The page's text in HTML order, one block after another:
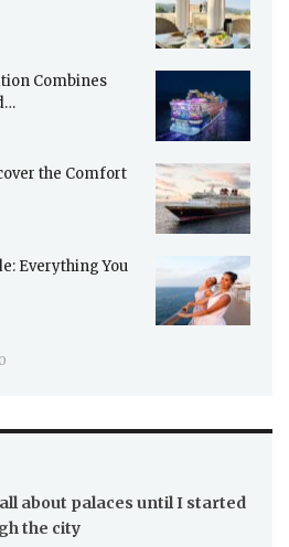
Combines
the Comfort
Everything You
about palaces until I started
the city